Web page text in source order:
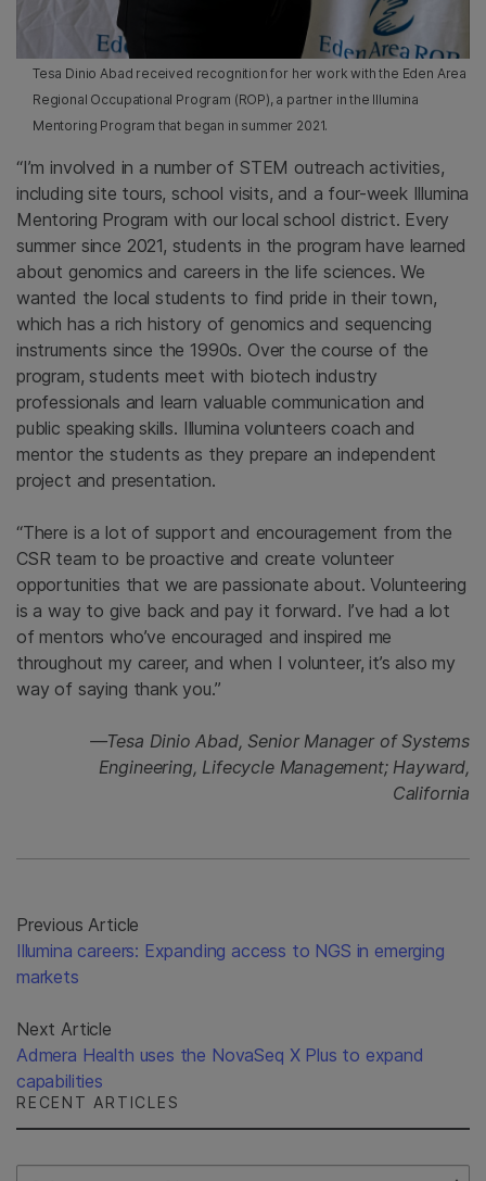
Tesa Dinio Abad received recognition for her work with the Eden Area
Regional Occupational Program (ROP), a partner in the Illumina
Mentoring Program that began in summer 2021.
“I’m involved in a number of STEM outreach activities,
including site tours, school visits, and a four-week Illumina
Mentoring Program with our local school district. Every
summer since 2021, students in the program have learned
about genomics and careers in the life sciences. We
wanted the local students to find pride in their town,
which has a rich history of genomics and sequencing
instruments since the 1990s. Over the course of the
program, students meet with biotech industry
professionals and learn valuable communication and
public speaking skills. Illumina volunteers coach and
mentor the students as they prepare an independent
project and presentation.
“There is a lot of support and encouragement from the
CSR team to be proactive and create volunteer
opportunities that we are passionate about. Volunteering
is a way to give back and pay it forward. I’ve had a lot
of mentors who’ve encouraged and inspired me
throughout my career, and when I volunteer, it’s also my
way of saying thank you.”
—Tesa Dinio Abad, Senior Manager of Systems
Engineering, Lifecycle Management; Hayward,
California
Previous Article
Illumina careers: Expanding access to NGS in emerging
markets
Next Article
Admera Health uses the NovaSeq X Plus to expand
capabilities
RECENT ARTICLES
Select Filter